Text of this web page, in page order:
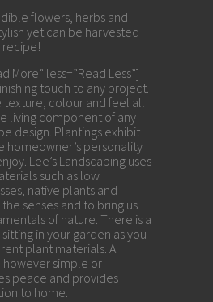
flowers, herbs and
yet can be harvested
recipe!
More” less=”Read Less”]
touch to any project.
texture, colour and feel all
living component of any
design. Plantings exhibit
homeowner’s personality
Lee’s Landscaping uses
such as low
native plants and
senses and to bring us
of nature. There is a
in your garden as you
plant materials. A
simple or
peace and provides
to home.